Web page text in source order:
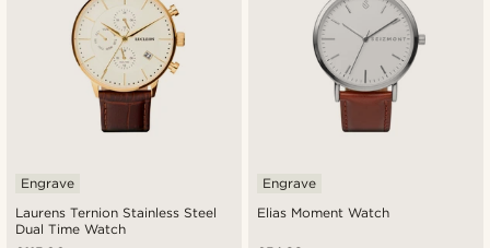
Laurens Ternion Stainless Steel
Dual Time Watch
Engrave
Elias Moment Watch
Engrave